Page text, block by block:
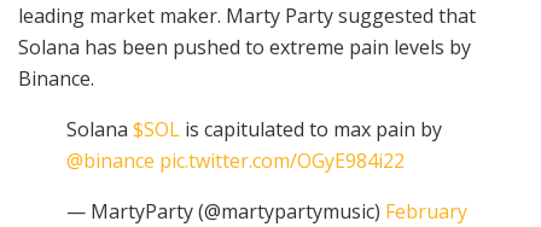
leading market maker. Marty Party suggested that
Solana has been pushed to extreme pain levels by
Binance.
Solana $SOL is capitulated to max pain by
@binance pic.twitter.com/OGyE984i22
— MartyParty (@martypartymusic) February